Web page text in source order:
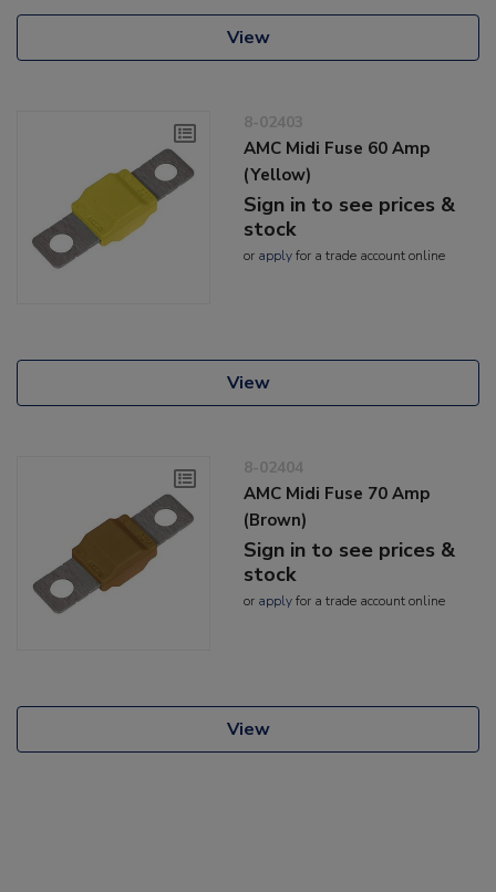
View
8-02403
AMC Midi Fuse 60 Amp
(Yellow)
Sign in to see prices &
stock
or applyfor a trade account online
View
8-02404
AMC Midi Fuse 70 Amp
(Brown)
Sign in to see prices &
stock
or applyfor a trade account online
View